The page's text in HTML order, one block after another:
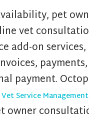
pet
vet
add-on
payment.
Service Management
owner